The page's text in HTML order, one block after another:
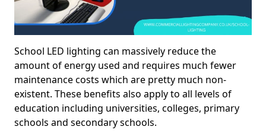
School LED lighting can massively reduce the
amount of energy used and requires much fewer
maintenance costs which are pretty much non-
existent. These benefits also apply to all levels of
education including universities, colleges, primary
schools and secondary schools.